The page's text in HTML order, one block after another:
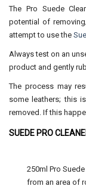
The Pro Suede
potential of
attempt to use the
Always test on an
product and gently
The process may
some leathers; this
removed. If this
SUEDE PRO
250ml Pro
from an area of